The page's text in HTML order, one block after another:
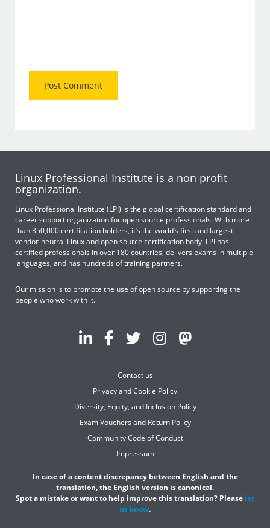
Linux Professional Institute is a non profit
organization.
Linux Professional Institute (LPI) is the global certification standard and
career support organization for open source professionals. With more
than 350,000 certification holders, it’s the world’s first and largest
vendor-neutral Linux and open source certification body. LPI has
certified professionals in over 180 countries, delivers exams in multiple
languages, and has hundreds of training partners.
Our mission is to promote the use of open source by supporting the
people who work with it.
Contact us
Privacy and Cookie Policy
Diversity, Equity, and Inclusion Policy
Exam Vouchers and Return Policy
Community Code of Conduct
Impressum
In case of a content discrepancy between English and the
translation, the English version is canonical.
Spot a mistake or want to help improve this translation? Please let
us know.